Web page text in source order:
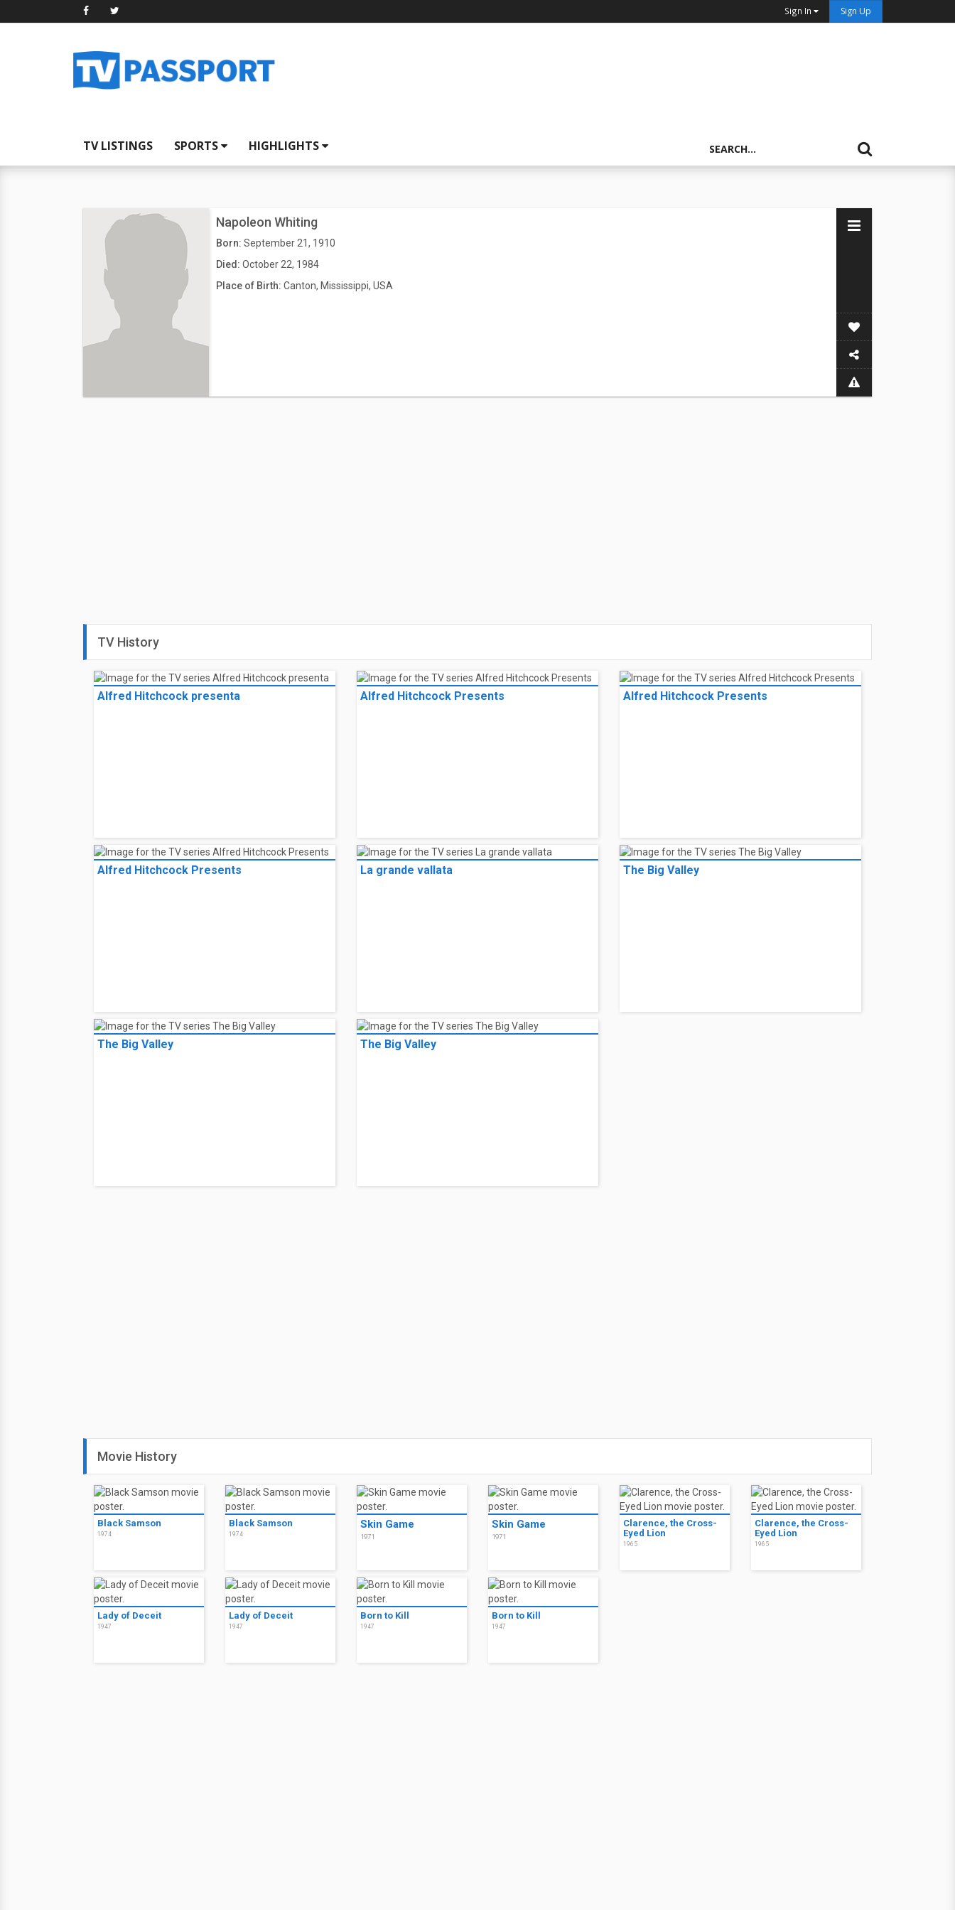
Sign In Sign Up
TV LISTINGS SPORTS HIGHLIGHTS
Napoleon Whiting
Born: September 21, 1910
Died: October 22, 1984
Place of Birth: Canton, Mississippi, USA
TV History
Alfred Hitchcock presenta Alfred Hitchcock Presents Alfred Hitchcock Presents
Alfred Hitchcock Presents La grande vallata The Big Valley
The Big Valley The Big Valley
Movie History
Black Samson
1974
Black Samson
1974
Skin Game
1971
Skin Game
1971
Clarence, the Cross-
Eyed Lion
1965
Clarence, the Cross-
Eyed Lion
1965
Lady of Deceit
1947
Lady of Deceit
1947
Born to Kill
1947
Born to Kill
1947